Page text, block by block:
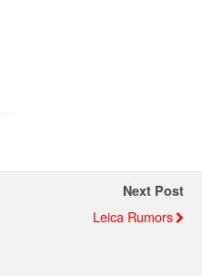
Next Post
Leica Rumors